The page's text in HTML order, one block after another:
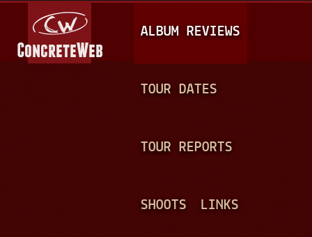
A
I
N
ALBUM REVIEWS
TOUR DATES
TOUR REPORTS
SHOOTS LINKS